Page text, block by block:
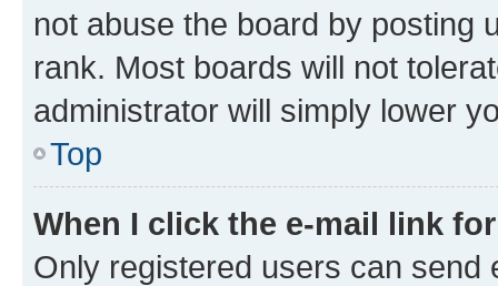
not abuse the board by posting
rank. Most boards will not
administrator will simply lower
Top
When I click the e-mail link
Only registered users can send